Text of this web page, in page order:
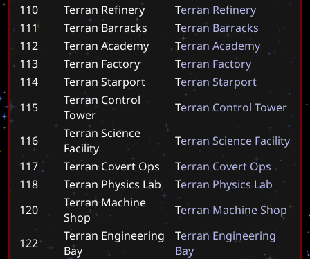
110
Terran Refinery Terran Refinery
111
Terran Barracks Terran Barracks
112
Terran Academy Terran Academy
113
Terran Factory Terran Factory
114
Terran Starport Terran Starport
115
Terran Control
Tower
Terran Control Tower
116
Terran Science
Facility
Terran Science Facility
117
Terran Covert Ops Terran Covert Ops
118
Terran Physics Lab Terran Physics Lab
120
Terran Machine
Shop
Terran MachineShop
122
Terran Engineering
Bay
Terran Engineering
Bay